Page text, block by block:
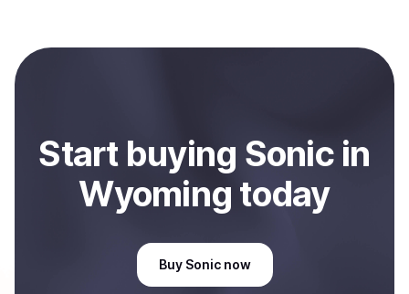
payment method or bank account. You can start here:
Sell
Start buying Sonicin
Wyoming today
Buy Sonic now